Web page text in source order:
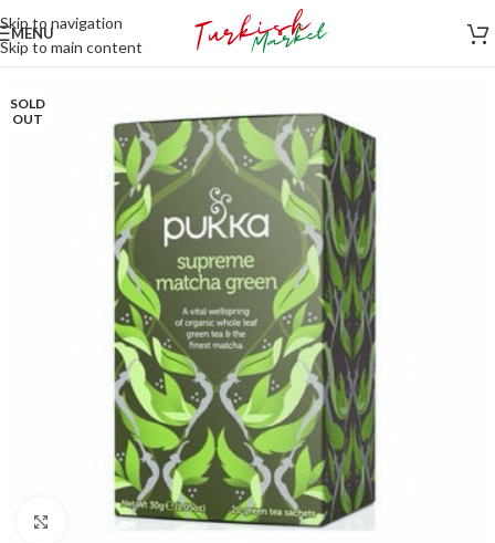
Skip to navigation
Skip to main content
MENU
SOLD
OUT
Click to enlarge